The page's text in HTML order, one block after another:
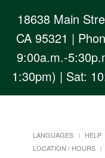
18638 Main
CA 95321 |
9:00a.m.-
1:30pm) | Sat:
LANGUAGES HELP
LOCATION / HOURS